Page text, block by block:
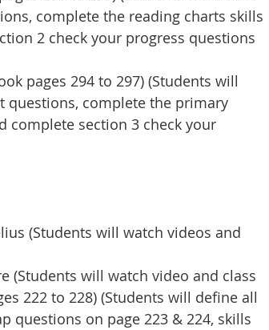
complete the reading charts skills
2 check your progress questions
pages 294 to 297) (Students will
questions, complete the primary
complete section 3 check your
(Students will watch videos and
(Students will watch video and class
222 to 228) (Students will define all
questions on page 223 & 224, skills